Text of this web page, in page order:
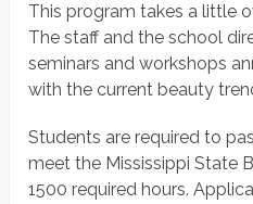
This program takes a little
The staff and the school
seminars and workshops
with the current beauty
Students are required to
meet the Mississippi State
1500 required hours.